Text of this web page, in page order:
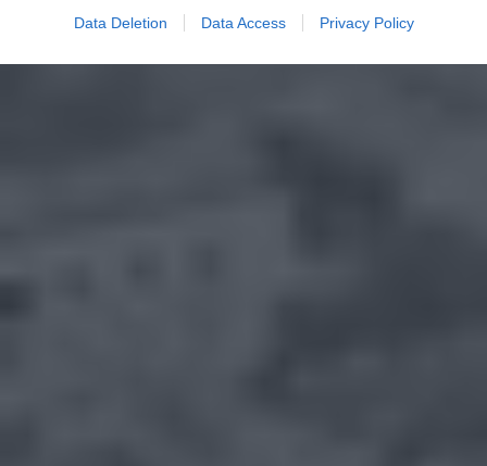
Data Deletion Data Access Privacy Policy